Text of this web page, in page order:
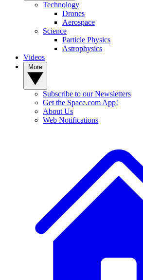
Technology
Drones
Aerospace
Science
Particle Physics
Astrophysics
Videos
Subscribe to our Newsletters
Get the Space.com App!
About Us
Web Notifications